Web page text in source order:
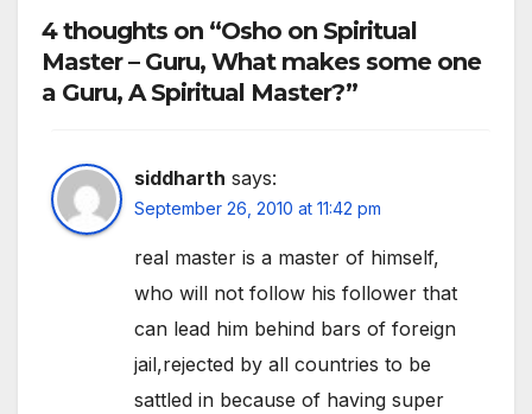
4 thoughts on “Osho on Spiritual
Master – Guru, What makes some one
a Guru, A Spiritual Master?”
siddharth says:
September 26, 2010 at 11:42 pm
real master is a master of himself,
who will not follow his follower that
can lead him behind bars of foreign
jail,rejected by all countries to be
sattled in because of having super